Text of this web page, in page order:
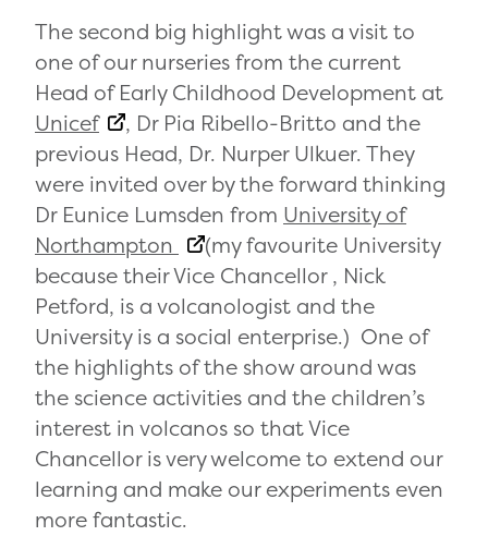
The second big highlight was a visit to
one of our nurseries from the current
Head of Early Childhood Development at
Unicef
, Dr Pia Ribello-Britto and the
previous Head, Dr. Nurper Ulkuer. They
were invited over by the forward thinking
Dr Eunice Lumsden from University of
Northampton
(my favourite University
because their Vice Chancellor , Nick
Petford, is a volcanologist and the
University is a social enterprise.) One of
the highlights of the show around was
the science activities and the children’s
interest in volcanos so that Vice
Chancellor is very welcome to extend our
learning and make our experiments even
more fantastic.